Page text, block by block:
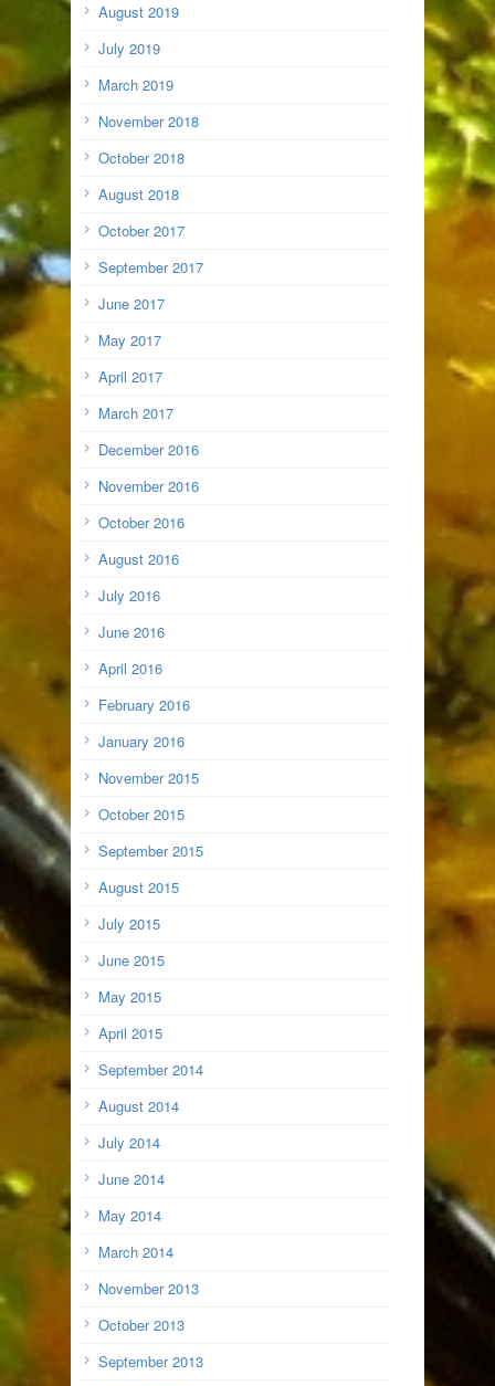
August 2019
July 2019
March 2019
November 2018
October 2018
August 2018
October 2017
September 2017
June 2017
May 2017
April 2017
March 2017
December 2016
November 2016
October 2016
August 2016
July 2016
June 2016
April 2016
February 2016
January 2016
November 2015
October 2015
September 2015
August 2015
July 2015
June 2015
May 2015
April 2015
September 2014
August 2014
July 2014
June 2014
May 2014
March 2014
November 2013
October 2013
September 2013